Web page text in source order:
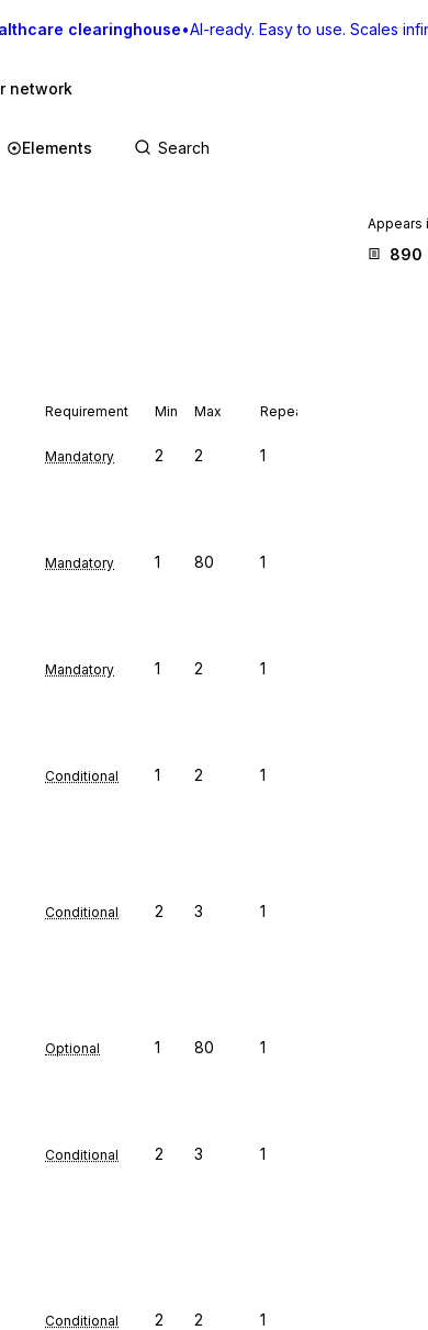
clearinghouse•AI-ready. Easy to use. Scales
network
Elements
Requirement Min Max Repeat
Mandatory 2 2 1
Mandatory 1 80 1
Mandatory 1 2 1
Conditional 1 2 1
Conditional 2 3 1
Optional 1 80 1
Conditional 2 3 1
Conditional 2 2 1
Appears
890